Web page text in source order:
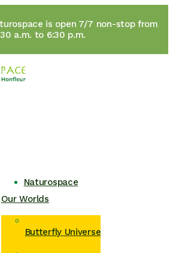
is open 7/7 non-stop from
a.m. to 6:30 p.m.
Naturospace
Our Worlds
Butterfly Universe